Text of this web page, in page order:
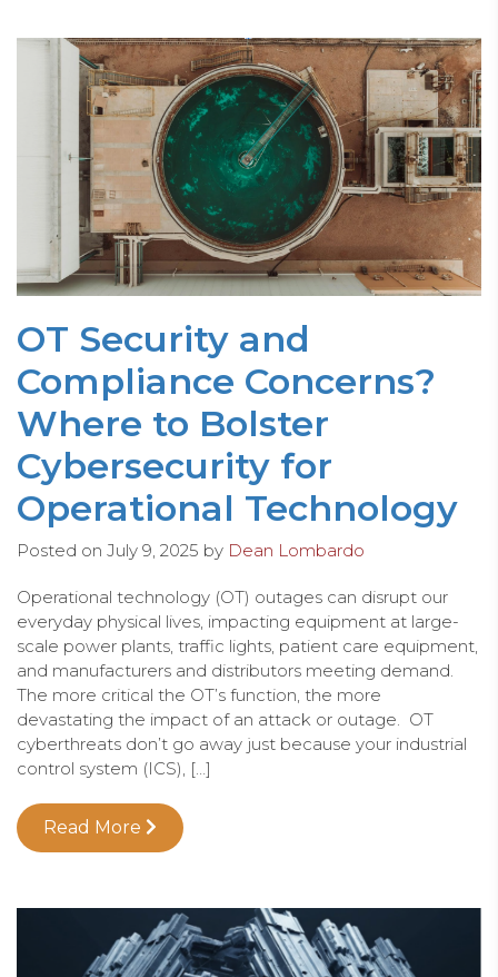
OT Security and
Compliance Concerns?
Where to Bolster
Cybersecurity for
Operational Technology
Posted on July 9, 2025 by Dean Lombardo
Operational technology (OT) outages can disrupt our
everyday physical lives, impacting equipment at large-
scale power plants, traffic lights, patient care equipment,
and manufacturers and distributors meeting demand.
The more critical the OT’s function, the more
devastating the impact of an attack or outage. OT
cyberthreats don’t go away just because your industrial
control system (ICS), […]
Read More